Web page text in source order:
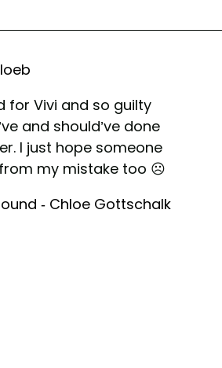
for Vivi and so guilty
and should’ve done
I just hope someone
my mistake too ☹️
- Chloe Gottschalk